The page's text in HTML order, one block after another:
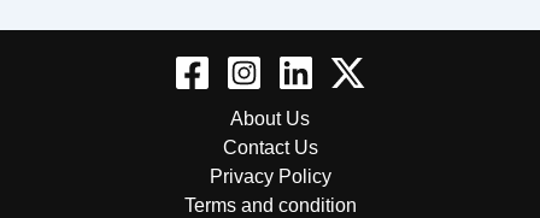
About Us
Contact Us
Privacy Policy
Terms and condition